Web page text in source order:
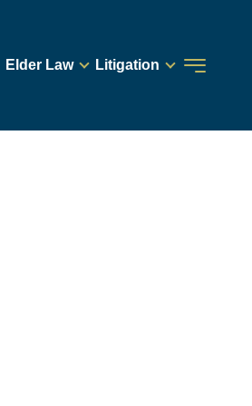
Elder Law Litigation